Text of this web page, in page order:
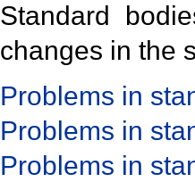
Standard
changes in the
Problems in
Problems in
Problems in